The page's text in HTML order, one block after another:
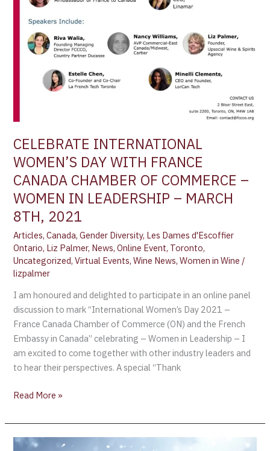
CELEBRATE INTERNATIONAL
WOMEN’S DAY WITH FRANCE
CANADA CHAMBER OF COMMERCE –
WOMEN IN LEADERSHIP – MARCH
8TH, 2021
Articles,Canada,Gender Diversity, Les Dames d'Escoffier
Ontario, Liz Palmer, News,Online Event, Toronto,
Uncategorized,Virtual Events,Wine News,Women in Wine /
lizpalmer
I am honoured and delighted to participate in an online panel
discussion to mark “International Women’s Day 2021 –
France Canada Chamber of Commerce (ON) and the French
Embassy in Canada” celebrating – Women in Leadership – I
am excited to come together with other industry leaders and
to hear their perspectives. A special “Thank
8TH,
2021
Read More »
Help